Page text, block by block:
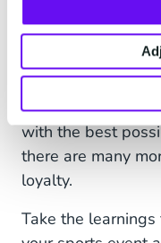
CDP. This helps
biggest fans. If
the next level,
logical next step.
based on your
with the best
there are many
loyalty.
Take the